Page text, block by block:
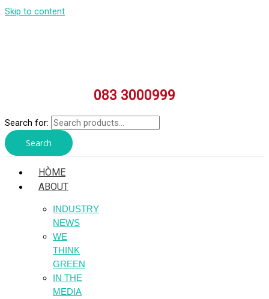
Skip to content
083 3000999
Search for:
Search
HÒME
ABOUT
INDUSTRY
NEWS
WE
THINK
GREEN
IN THE
MEDIA